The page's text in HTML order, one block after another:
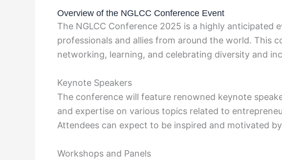
Overview of the NGLCC Conference Event
The NGLCC Conference 2025 is a highly anticipated
professionals and allies from around the world. This
networking, learning, and celebrating diversity and
Keynote Speakers
The conference will feature renowned keynote
and expertise on various topics related to
Attendees can expect to be inspired and motivated
Workshops and Panels